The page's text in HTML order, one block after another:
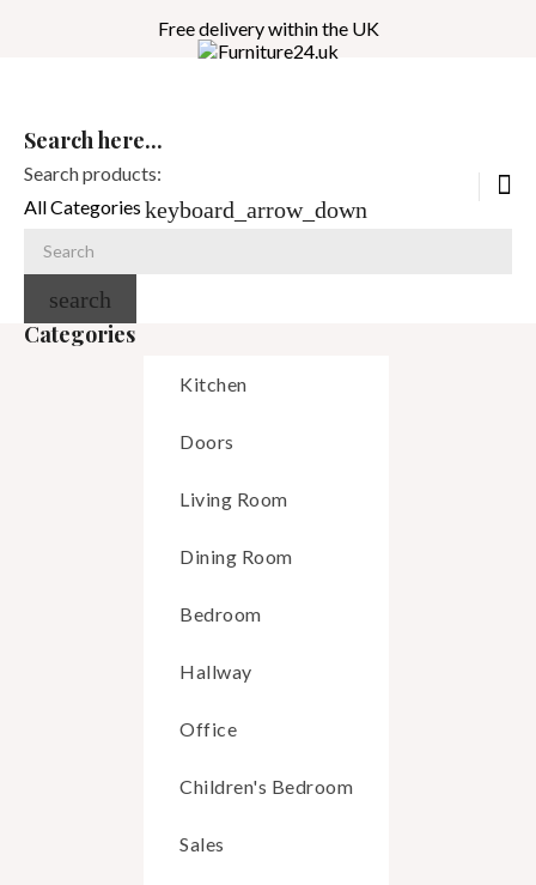
Free delivery within the UK
Search here...
Search products:
All Categories keyboard_arrow_down
search
Categories
Kitchen
Doors
Living Room
Dining Room
Bedroom
Hallway
Office
Children's Bedroom
Sales